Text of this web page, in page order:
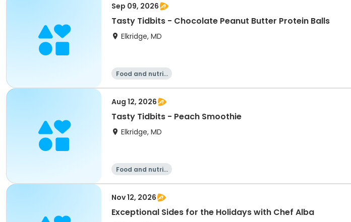
Sep 09, 2026
Tasty Tidbits - Chocolate Peanut Butter Protein Balls
Elkridge, MD
Food and nutriti
Aug 12, 2026
Tasty Tidbits - Peach Smoothie
Elkridge, MD
Food and nutriti
Nov 12, 2026
Exceptional Sides for the Holidays with Chef Alba